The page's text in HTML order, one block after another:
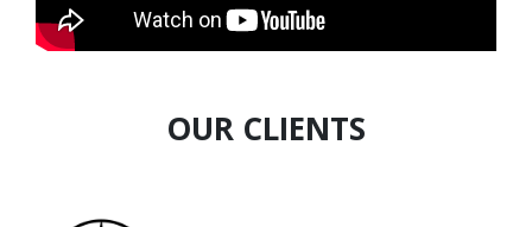
LEADERS (INDIA LISTING) AWARD – by WORLD
HRD CONGRESS
OUR CLIENTS